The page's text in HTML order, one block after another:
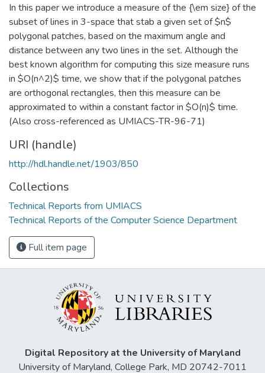
In this paper we introduce a measure of the {\em size} of the
subset of lines in 3-space that stab a given set of $n$
polygonal patches, based on the maximum angle and
distance between any two lines in the set. Although the
best known algorithm for computing this size measure runs
in $O(n^2)$ time, we show that if the polygonal patches
are orthogonal rectangles, then this measure can be
approximated to within a constant factor in $O(n)$ time.
(Also cross-referenced as UMIACS-TR-96-71)
URI (handle)
http://hdl.handle.net/1903/850
Collections
Technical Reports from UMIACS
Technical Reports of the Computer Science Department
Full item page
Digital Repository at the University of Maryland
University of Maryland, College Park, MD 20742-7011